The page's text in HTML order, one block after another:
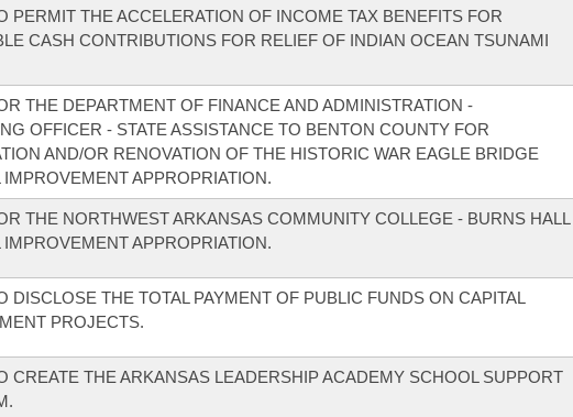
PERMIT THE ACCELERATION OF INCOME TAX BENEFITS FOR
CASH CONTRIBUTIONS FOR RELIEF OF INDIAN OCEAN TSUNAMI
THE DEPARTMENT OF FINANCE AND ADMINISTRATION -
OFFICER - STATE ASSISTANCE TO BENTON COUNTY FOR
AND/OR RENOVATION OF THE HISTORIC WAR EAGLE BRIDGE
IMPROVEMENT APPROPRIATION.
THE NORTHWEST ARKANSAS COMMUNITY COLLEGE - BURNS HALL
IMPROVEMENT APPROPRIATION.
DISCLOSE THE TOTAL PAYMENT OF PUBLIC FUNDS ON CAPITAL
PROJECTS.
CREATE THE ARKANSAS LEADERSHIP ACADEMY SCHOOL SUPPORT